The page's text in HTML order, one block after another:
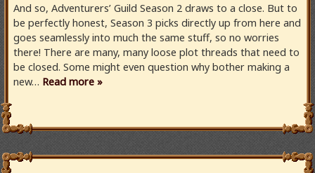
And so, Adventurers’ Guild Season 2 draws to a close. But to
be perfectly honest, Season 3 picks directly up from here and
goes seamlessly into much the same stuff, so no worries
there! There are many, many loose plot threads that need to
be closed. Some might even question why bother making a
new… Read more »